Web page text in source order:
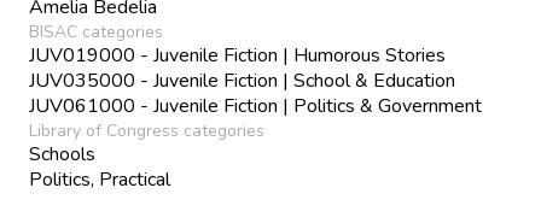
Amelia Bedelia
BISAC categories
JUV019000 - Juvenile Fiction | Humorous Stories
JUV035000 - Juvenile Fiction | School & Education
JUV061000 - Juvenile Fiction | Politics & Government
Library of Congress categories
Schools
Politics, Practical